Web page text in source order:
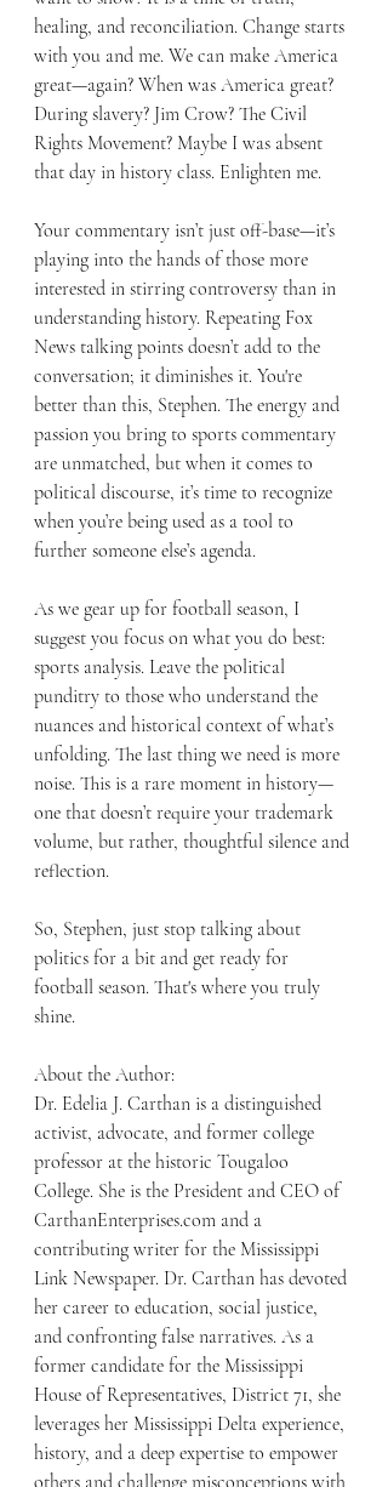
healing, and reconciliation. Change starts
with you and me. We can make America
great—again? When was America great?
During slavery? Jim Crow? The Civil
Rights Movement? Maybe I was absent
that day in history class. Enlighten me.
Your commentary isn’t just off-base—it’s
playing into the hands of those more
interested in stirring controversy than in
understanding history. Repeating Fox
News talking points doesn’t add to the
conversation; it diminishes it. You're
better than this, Stephen. The energy and
passion you bring to sports commentary
are unmatched, but when it comes to
political discourse, it’s time to recognize
when you’re being used as a tool to
further someone else’s agenda.
As we gear up for football season, I
suggest you focus on what you do best:
sports analysis. Leave the political
punditry to those who understand the
nuances and historical context of what’s
unfolding. The last thing we need is more
noise. This is a rare moment in history—
one that doesn’t require your trademark
volume, but rather, thoughtful silence and
reflection.
So, Stephen, just stop talking about
politics for a bit and get ready for
football season. That's where you truly
shine.
About the Author:
Dr. Edelia J. Carthan is a distinguished
activist, advocate, and former college
professor at the historic Tougaloo
College. She is the President and CEO of
CarthanEnterprises.com and a
contributing writer for the Mississippi
Link Newspaper. Dr. Carthan has devoted
her career to education, social justice,
and confronting false narratives. As a
former candidate for the Mississippi
House of Representatives, District 71, she
leverages her Mississippi Delta experience,
history, and a deep expertise to empower
others and challenge misconceptions with